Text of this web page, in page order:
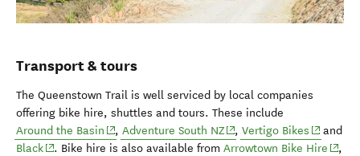
Transport & tours
The Queenstown Trail is well serviced by local companies
offering bike hire, shuttles and tours. These include
Around the Basin (opens in new window)
, Adventure South NZ(opens in new window)
, Vertigo Bikes (opens
and
Black(opens in new window)
. Bike hire is also available from Arrowtown Bike Hire
,